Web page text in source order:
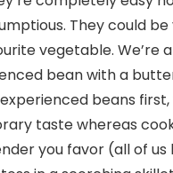
They could be
vegetable. We’re
bean with a
beans first,
taste whereas
you favor (all of us